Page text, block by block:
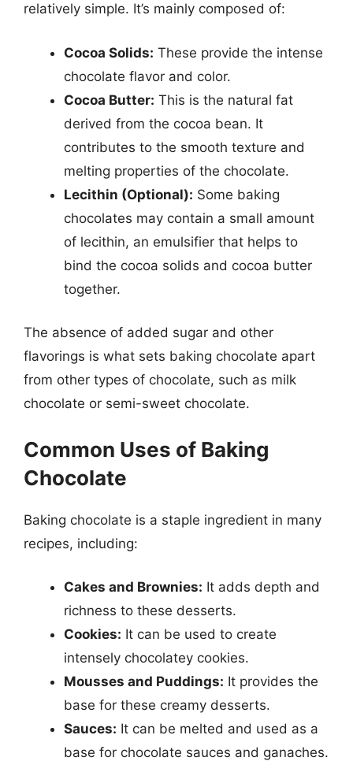
relatively simple. It’s mainly composed of:
Cocoa Solids: These provide the intense
chocolate flavor and color.
Cocoa Butter: This is the natural fat
derived from the cocoa bean. It
contributes to the smooth texture and
melting properties of the chocolate.
Lecithin (Optional): Some baking
chocolates may contain a small amount
of lecithin, an emulsifier that helps to
bind the cocoa solids and cocoa butter
together.
The absence of added sugar and other
flavorings is what sets baking chocolate apart
from other types of chocolate, such as milk
chocolate or semi-sweet chocolate.
Common Uses of Baking
Chocolate
Baking chocolate is a staple ingredient in many
recipes, including:
Cakes and Brownies: It adds depth and
richness to these desserts.
Cookies: It can be used to create
intensely chocolatey cookies.
Mousses and Puddings: It provides the
base for these creamy desserts.
Sauces: It can be melted and used as a
base for chocolate sauces and ganaches.